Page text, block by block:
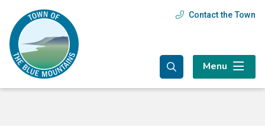
main
content
main
menu
footer
Header
Contact the Town
Menu